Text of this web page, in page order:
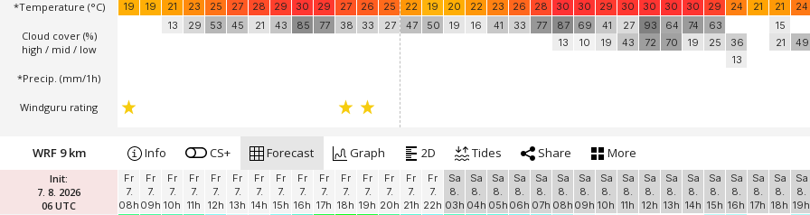
*Temperature (°C)
Cloud cover (%)
high / mid / low
*Precip. (mm/1h)
Windguru rating
19 19 21 23 25 27 28 29 30 29 27 26 25 22 19 20 22 23 26 28 30 30 29 30 30 30 30 29 24 21 21 24
13
29 53 45 21 43 85 77 38 33 27 47 50 19 16 41 33 77
87
13
69
10
41
19
27
43
93
72
64
70
74
19
63
25
36
13
15
21
49
Init:
7. 8. 2026
06 UTC
WRF 9 km Info CS+ Forecast Graph 2D Tides Share More
Fr
7.
08h
Fr
7.
09h
Fr
7.
10h
Fr
7.
11h
Fr
7.
12h
Fr
7.
13h
Fr
7.
14h
Fr
7.
15h
Fr
7.
16h
Fr
7.
17h
Fr
7.
18h
Fr
7.
19h
Fr
7.
20h
Fr
7.
21h
Fr
7.
22h
Sa
8.
03h
Sa
8.
04h
Sa
8.
05h
Sa
8.
06h
Sa
8.
07h
Sa
8.
08h
Sa
8.
09h
Sa
8.
10h
Sa
8.
11h
Sa
8.
12h
Sa
8.
13h
Sa
8.
14h
Sa
8.
15h
Sa
8.
16h
Sa
8.
17h
Sa
8.
18h
Sa
8.
19h